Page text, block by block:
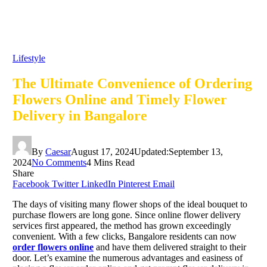
Lifestyle
The Ultimate Convenience of Ordering
Flowers Online and Timely Flower
Delivery in Bangalore
By CaesarAugust 17, 2024Updated:September 13,
2024No Comments4 Mins Read
Share
Facebook Twitter LinkedIn Pinterest Email
The days of visiting many flower shops of the ideal bouquet to
purchase flowers are long gone. Since online flower delivery
services first appeared, the method has grown exceedingly
convenient. With a few clicks, Bangalore residents can now
order flowers online and have them delivered straight to their
door. Let’s examine the numerous advantages and easiness of